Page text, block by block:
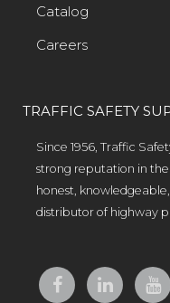
Catalog
Careers
TRAFFIC SAFETY
Since 1956, Traffic
strong reputation in
honest,
distributor of highway